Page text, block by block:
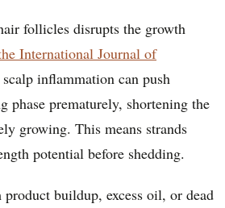
follicles disrupts the growth
International Journal of
scalp inflammation can push
phase prematurely, shortening the
growing. This means strands
potential before shedding.
buildup, excess oil, or dead